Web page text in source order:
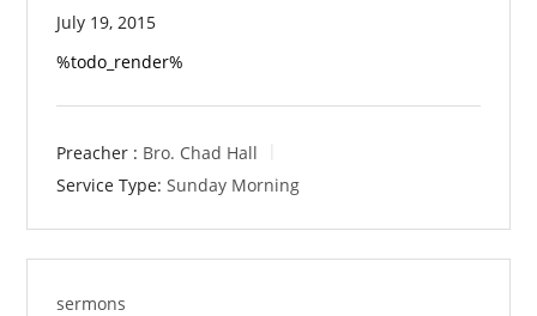
July 19, 2015
%todo_render%
Preacher : Bro. Chad Hall
Service Type: Sunday Morning
sermons